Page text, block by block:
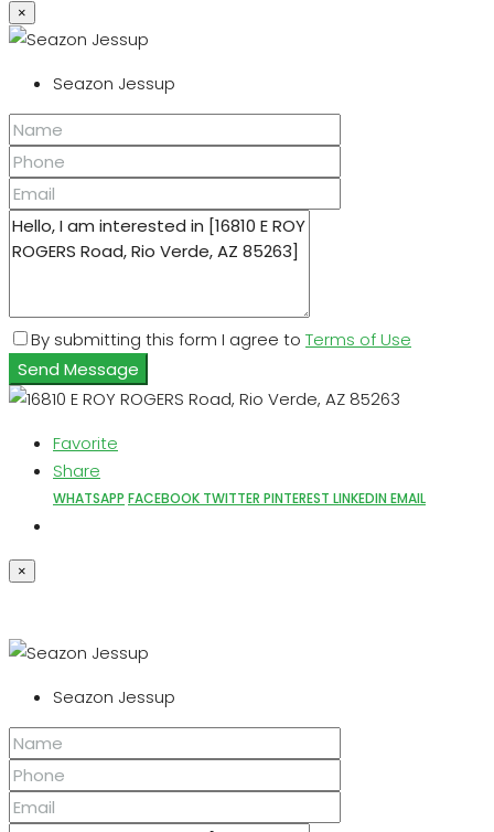
×
Seazon Jessup
By submitting this form I agree to Terms of Use
Send Message
Favorite
Share
WHATSAPP FACEBOOK TWITTER PINTEREST LINKEDIN EMAIL
×
Seazon Jessup